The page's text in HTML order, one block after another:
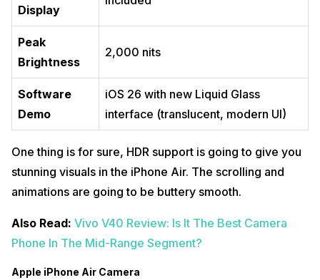
Display
Peak
Brightness
2,000 nits
Software
Demo
iOS 26 with new Liquid Glass
interface (translucent, modern UI)
One thing is for sure, HDR support is going to give you
stunning visuals in the iPhone Air. The scrolling and
animations are going to be buttery smooth.
Also Read: Vivo V40 Review: Is It The Best Camera
Phone In The Mid-Range Segment?
Apple iPhone Air Camera